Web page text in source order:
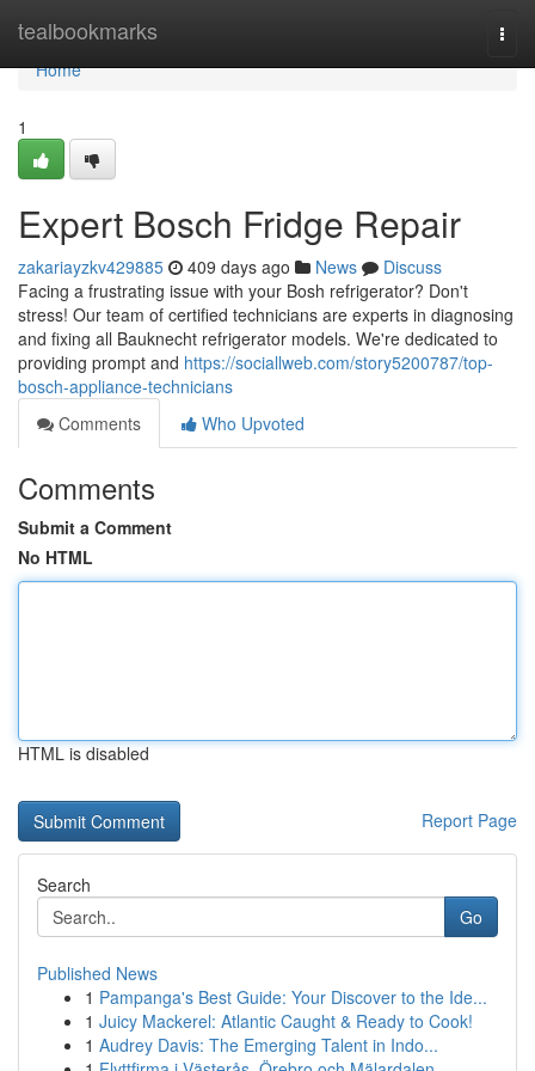
tealbookmarks
Home
Home
1
Expert Bosch Fridge Repair
zakariayzkv429885 409 days ago News
Discuss
Facing a frustrating issue with your Bosh refrigerator? Don't
stress! Our team of certified technicians are experts in diagnosing
and fixing all Bauknecht refrigerator models. We're dedicated to
providing prompt and https://sociallweb.com/story5200787/top-
bosch-appliance-technicians
Comments
Who Upvoted
Comments
Submit a Comment
No HTML
HTML is disabled
Report Page
Search
Go
Published News
1 Pampanga's Best Guide: Your Discover to the Ide...
1 Juicy Mackerel: Atlantic Caught & Ready to Cook!
1 Audrey Davis: The Emerging Talent in Indo...